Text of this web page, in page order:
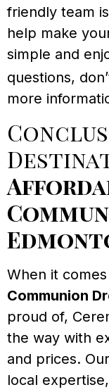
friendly team
help make
simple and
questions,
more
When it
Communion
proud of,
the way with
and prices.
local